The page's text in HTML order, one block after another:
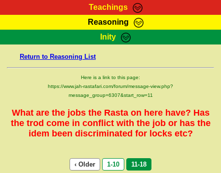
Teachings
RasTafarI Teachings
Bible Search
Kebra Negast
Reasoning
HomePage
RasTafarI Forum
Itations
Contact
Inity
Jah Children Shop
Return to Reasoning List
Here is a link to this page:
https://www.jah-rastafari.com/forum/message-view.php?
message_group=6307&start_row=11
What are the jobs the Rasta on here have? Has
the trod come in conflict with the job or has the
idem been discriminated for locks etc?
‹ Older 1-10 11-18